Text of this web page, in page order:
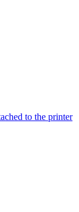
to the printer